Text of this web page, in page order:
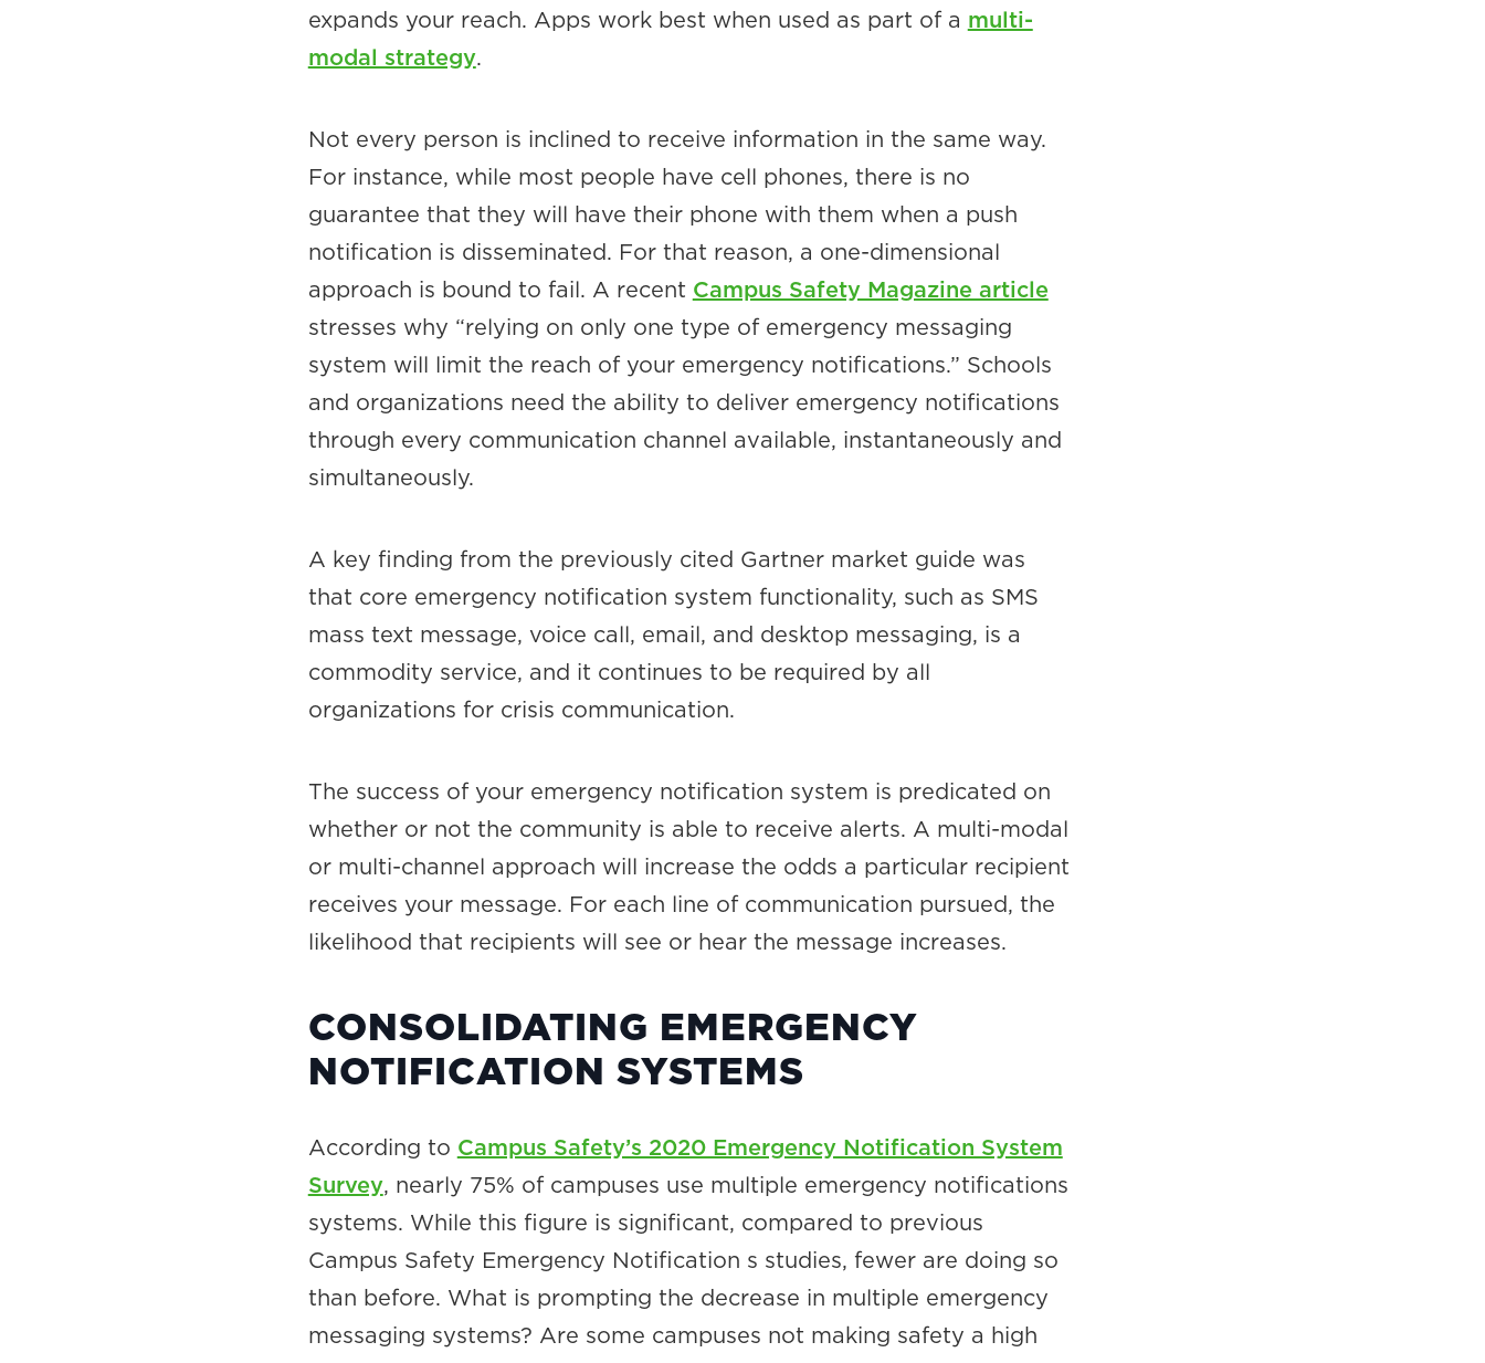
expands your reach. Apps work best when used as part of a multi-
modal strategy.
Not every person is inclined to receive information in the same way.
For instance, while most people have cell phones, there is no
guarantee that they will have their phone with them when a push
notification is disseminated. For that reason, a one-dimensional
approach is bound to fail. A recent Campus Safety Magazine article
stresses why “relying on only one type of emergency messaging
system will limit the reach of your emergency notifications.” Schools
and organizations need the ability to deliver emergency notifications
through every communication channel available, instantaneously and
simultaneously.
A key finding from the previously cited Gartner market guide was
that core emergency notification system functionality, such as SMS
mass text message, voice call, email, and desktop messaging, is a
commodity service, and it continues to be required by all
organizations for crisis communication.
The success of your emergency notification system is predicated on
whether or not the community is able to receive alerts. A multi-modal
or multi-channel approach will increase the odds a particular recipient
receives your message. For each line of communication pursued, the
likelihood that recipients will see or hear the message increases.
CONSOLIDATING EMERGENCY
NOTIFICATION SYSTEMS
According to Campus Safety’s 2020 Emergency Notification System
Survey, nearly 75% of campuses use multiple emergency notifications
systems. While this figure is significant, compared to previous
Campus Safety Emergency Notification s studies, fewer are doing so
than before. What is prompting the decrease in multiple emergency
messaging systems? Are some campuses not making safety a high